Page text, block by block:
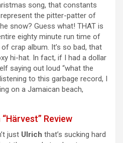
song, that constants
the pitter-patter of
snow? Guess what! THAT is
eighty minute run time of
crap album. It’s so bad, that
hi-hat. In fact, if I had a dollar
saying out loud “what the
to this garbage record, I
on a Jamaican beach,
Review
just Ulrich that’s sucking hard